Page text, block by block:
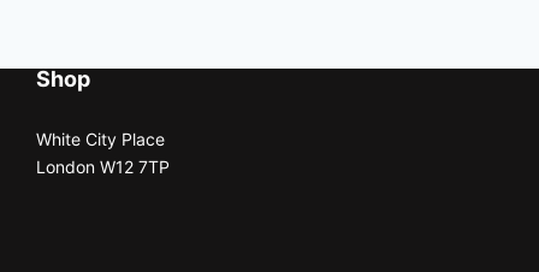
Shop
White City Place
London W12 7TP